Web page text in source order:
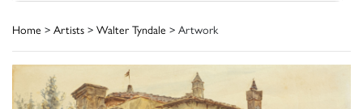
Home > Artists > Walter Tyndale > Artwork